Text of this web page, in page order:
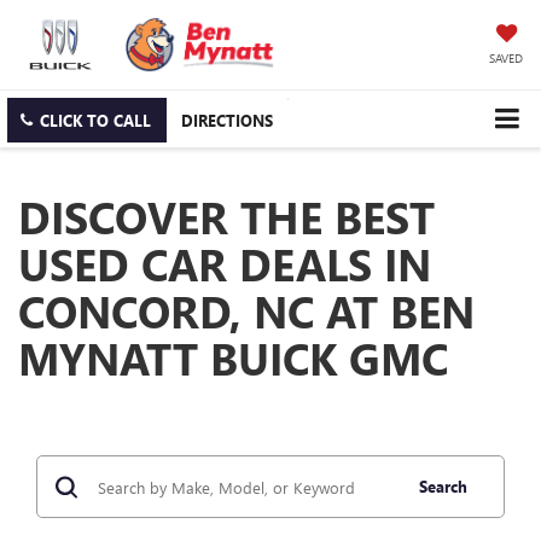
SAVED
CLICK TO CALL DIRECTIONS
DISCOVER THE BEST
USED CAR DEALS IN
CONCORD, NC AT BEN
MYNATT BUICK GMC
Search